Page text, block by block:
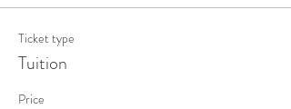
Ticket type
Tuition
Price